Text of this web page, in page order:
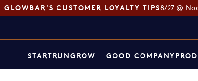
GLOWBAR'S CUSTOMER LOYALTY TIPS8/27 @
STARTRUNGROW GOOD COMPANY